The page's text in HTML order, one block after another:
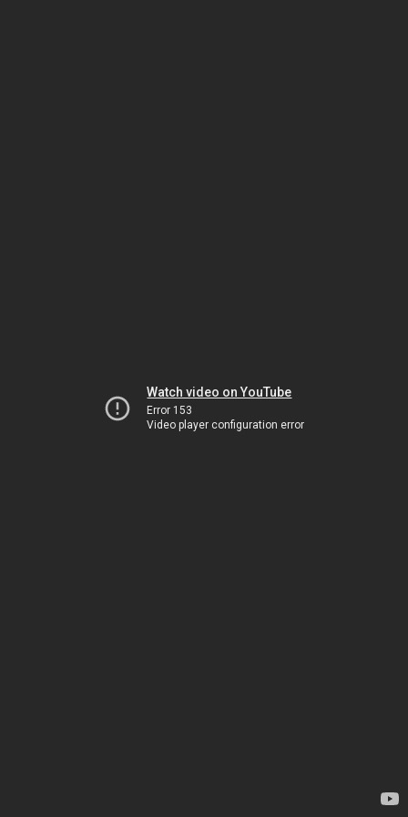
Watch video on YouTube
Error 153
Video player configuration error